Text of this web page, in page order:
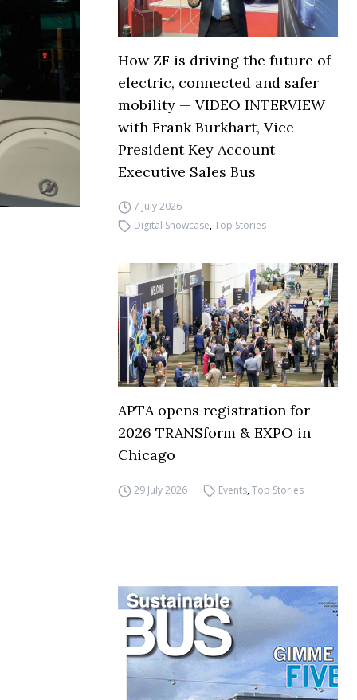
How ZF is driving the future of
electric, connected and safer
mobility — VIDEO INTERVIEW
with Frank Burkhart, Vice
President Key Account
Executive Sales Bus
7 July 2026
Digital Showcase,Top Stories
APTA opens registration for
2026 TRANSform & EXPO in
Chicago
29 July 2026 Events,Top Stories